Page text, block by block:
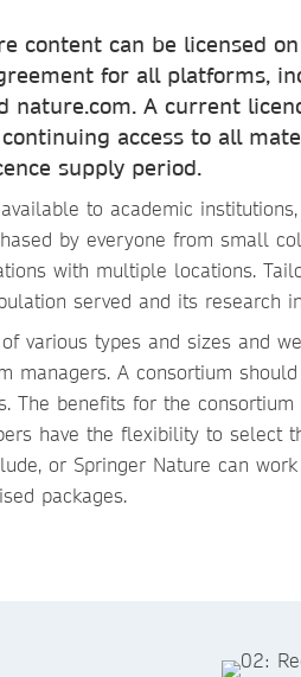
content can be licensed
for all platforms,
nature.com. A current
access to all
supply period.
to academic
by everyone from small
with multiple locations.
served and its research
various types and sizes and
managers. A consortium
The benefits for the consortium
have the flexibility to select
or Springer Nature can
packages.